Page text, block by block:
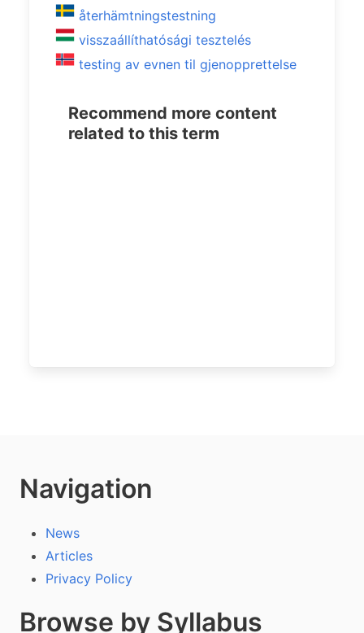
återhämtningstestning
visszaállíthatósági tesztelés
testing av evnen til gjenopprettelse
Recommend more content
related to this term
Navigation
News
Articles
Privacy Policy
Browse by Syllabus